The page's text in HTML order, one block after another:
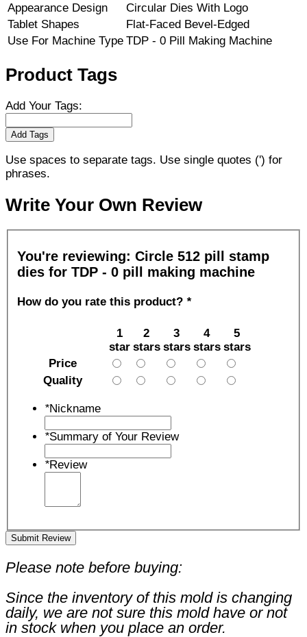
Appearance Design
Circular Dies With Logo
Tablet Shapes
Flat-Faced Bevel-Edged
Use For Machine Type TDP - 0 Pill Making Machine
Product Tags
Add Your Tags:
Add Tags
Use spaces to separate tags. Use single quotes (') for
phrases.
Write Your Own Review
You're reviewing: Circle 512 pill stamp
dies for TDP - 0 pill making machine
How do you rate this product? *
1
star
2
stars
3
stars
4
stars
5
stars
Price
Quality
*Nickname
*Summary of Your Review
*Review
Submit Review
Please note before buying:
Since the inventory of this mold is changing
daily, we are not sure this mold have or not
in stock when you place an order.